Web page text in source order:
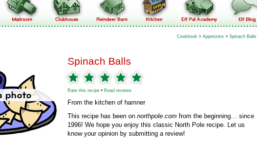
Cookbook > Appetizers > Spinach Balls
Spinach Balls
Rate this recipe • Read reviews
From the kitchen of hamner
This recipe has been on northpole.com from the beginning… since
1996! We hope you enjoy this classic North Pole recipe. Let us
know your opinion by submitting a review!